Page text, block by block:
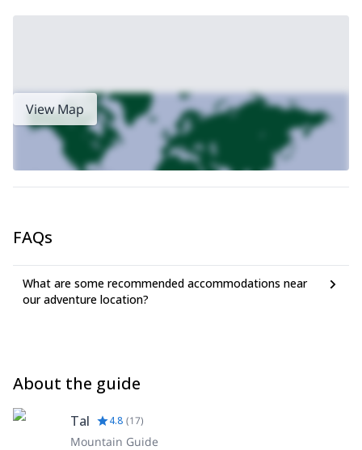
View Map
FAQs
What are some recommended accommodations near
our adventure location?
About the guide
Tal 4.8 (17)
Mountain Guide